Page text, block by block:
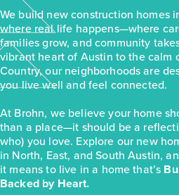
We build new construction homes
where real life happens—where
families grow, and community
vibrant heart of Austin to the calm
Country, our neighborhoods are
you live well and feel connected.
At Brohn, we believe your home
than a place—it should be a
who) you love. Explore our new
in North, East, and South Austin,
it means to live in a home that’s
Backed by Heart.